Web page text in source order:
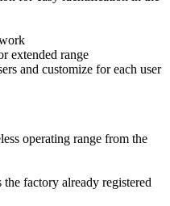
extended range
and customize for each user
operating range from the
the factory already registered